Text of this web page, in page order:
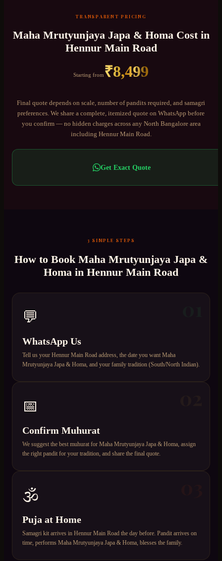
TRANSPARENT PRICING
Maha Mrutyunjaya Japa & HomaCost in
Hennur Main Road
Starting from₹8,499
Final quote depends on scale, number of pandits required, and samagri
preferences. We share a complete, itemized quote on WhatsApp before
you confirm — no hidden charges across any North Bangalorearea
including Hennur Main Road
Get Exact Quote
3 SIMPLE STEPS
How to Book Maha Mrutyunjaya Japa &
Homa in Hennur Main Road
💬
WhatsApp Us
Tell us your Hennur Main Road address, the date you want Maha
Mrutyunjaya Japa & Homa, and your family tradition (South/North Indian).
📅
Confirm Muhurat
We suggest the best muhurat for Maha Mrutyunjaya Japa & Homa, assign
the right pandit for your tradition, and share the final quote.
🕉️
Puja at Home
Samagri kit arrives in Hennur Main Road the day before. Pandit arrives on
time, performs Maha Mrutyunjaya Japa & Homa, blesses the family.